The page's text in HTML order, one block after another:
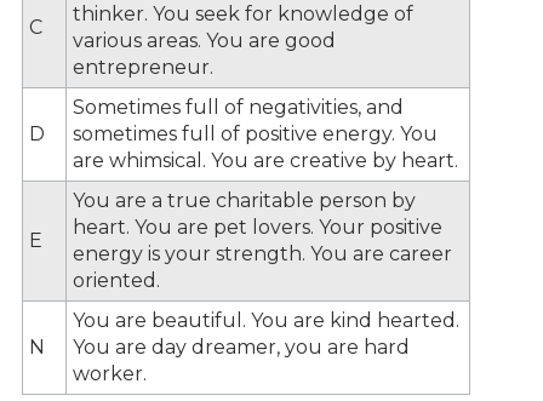
C
thinker. You seek for knowledge of
various areas. You are good
entrepreneur.
D
Sometimes full of negativities, and
sometimes full of positive energy. You
are whimsical. You are creative by heart.
E
You are a true charitable person by
heart. You are pet lovers. Your positive
energy is your strength. You are career
oriented.
N
You are beautiful. You are kind hearted.
You are day dreamer, you are hard
worker.